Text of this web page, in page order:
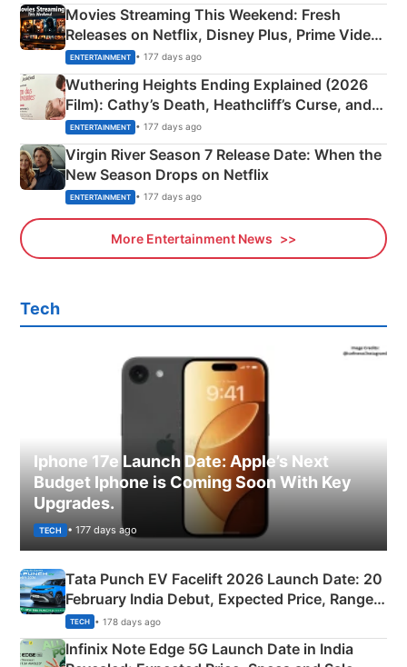
Movies Streaming This Weekend: Fresh
Releases on Netflix, Disney Plus, Prime Video
& More
ENTERTAINMENT • 177 days ago
Wuthering Heights Ending Explained (2026
Film): Cathy’s Death, Heathcliff’s Curse, and
Emerald Fennell’s Twist
ENTERTAINMENT • 177 days ago
Virgin River Season 7 Release Date: When the
New Season Drops on Netflix
ENTERTAINMENT • 177 days ago
More Entertainment News
Tech
Iphone 17e Launch Date: Apple’s Next
Budget Iphone is Coming Soon With Key
Upgrades.
TECH • 177 days ago
Tata Punch EV Facelift 2026 Launch Date: 20
February India Debut, Expected Price, Range &
New Features
TECH • 178 days ago
Infinix Note Edge 5G Launch Date in India